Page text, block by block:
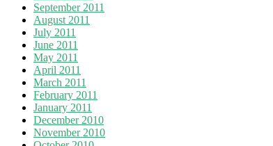
September 2011
August 2011
July 2011
June 2011
May 2011
April 2011
March 2011
February 2011
January 2011
December 2010
November 2010